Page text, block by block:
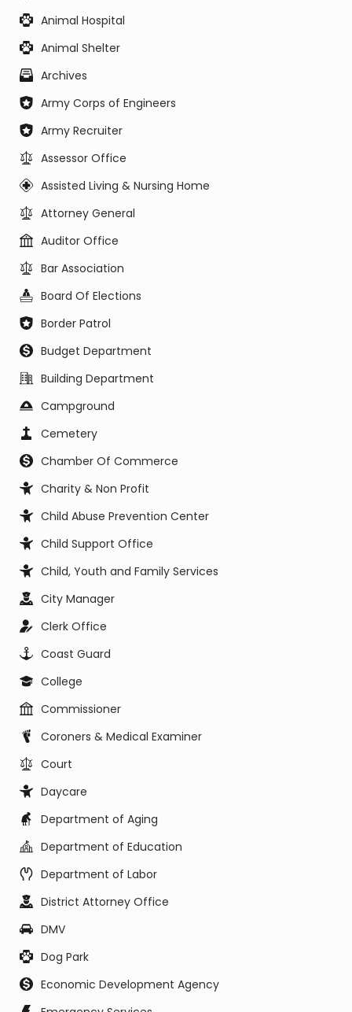
Animal Hospital
Animal Shelter
Archives
Army Corps of Engineers
Army Recruiter
Assessor Office
Assisted Living & Nursing Home
Attorney General
Auditor Office
Bar Association
Board Of Elections
Border Patrol
Budget Department
Building Department
Campground
Cemetery
Chamber Of Commerce
Charity & Non Profit
Child Abuse Prevention Center
Child Support Office
Child, Youth and Family Services
City Manager
Clerk Office
Coast Guard
College
Commissioner
Coroners & Medical Examiner
Court
Daycare
Department of Aging
Department of Education
Department of Labor
District Attorney Office
DMV
Dog Park
Economic Development Agency